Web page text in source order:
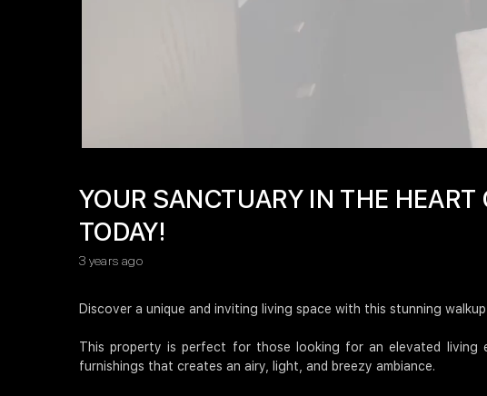
YOUR SANCTUARY IN THE
TODAY!
3 years ago
Discover a unique and inviting living space with this stunning
This property is perfect for those looking for an elevated living
furnishings that creates an airy, light, and breezy ambiance.